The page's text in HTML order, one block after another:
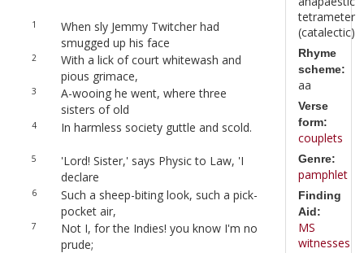
1
When sly Jemmy Twitcher had
smugged up his face
2
With a lick of court whitewash and
pious grimace,
3
A-wooing he went, where three
sisters of old
4 In harmless society guttle and scold.
5
'Lord! Sister,' says Physic to Law, 'I
declare
6
Such a sheep-biting look, such a pick-
pocket air,
7
Not I, for the Indies! you know I'm no
prude;
tetrameter
(catalectic)
Rhyme
scheme:
aa
Verse
form:
couplets
Genre:
pamphlet
Finding
Aid:
MS
witnesses